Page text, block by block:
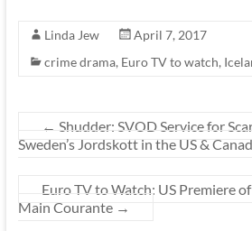
Linda Jew
April 7, 2017
crime drama, Euro TV to watch,
← Shudder: SVOD Service for
Sweden’s Jordskott in the US &
Euro TV to Watch: US Premiere
Main Courante →